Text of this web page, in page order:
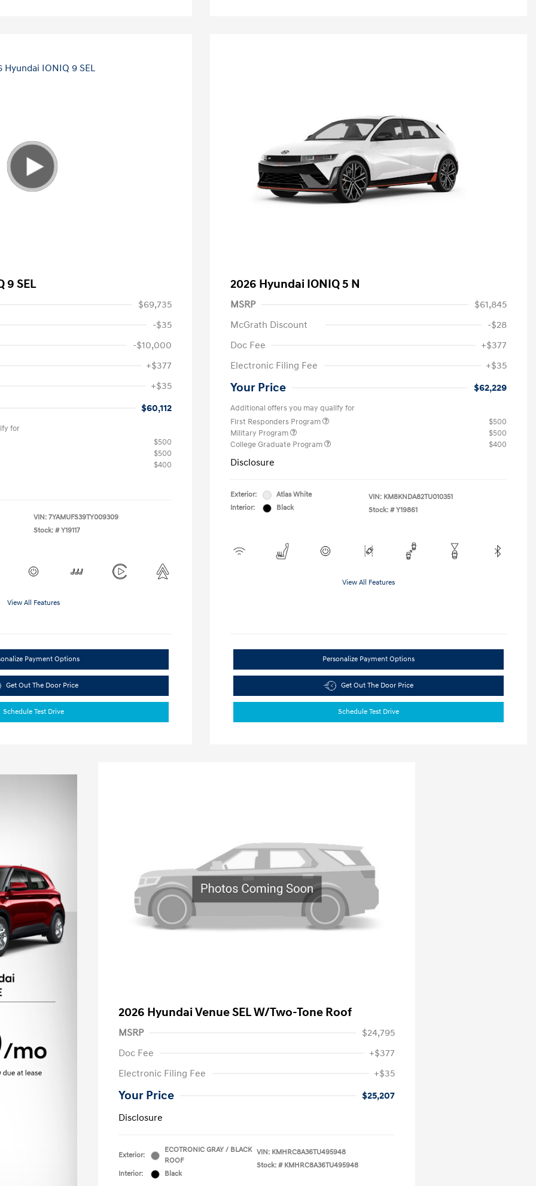
9 SEL
$69,735
-$35
-$10,000
+$377
+$35
$60,112
for
$500
$500
$400
VIN: 7YAMUFS39TY009309
Stock: # Y19117
View All Features
Payment Options
Get Out The Door Price
Schedule Test Drive
2026 Hyundai IONIQ 5 N
MSRP
$61,845
McGrath Discount
-$28
Doc Fee
+$377
Electronic Filing Fee
+$35
Your Price $62,229
Additional offers you may qualify for
First Responders Program
$500
Military Program
$500
College Graduate Program
$400
Disclosure
Exterior:
Atlas White
Interior:
Black
VIN: KM8KNDA82TU010351
Stock: # Y19861
View All Features
Personalize Payment Options
Get Out The Door Price
Schedule Test Drive
2026 Hyundai Venue SEL W/Two-Tone Roof
MSRP
$24,795
Doc Fee
+$377
Electronic Filing Fee
+$35
Your Price
$25,207
Disclosure
Exterior:
ECOTRONIC GRAY / BLACK
ROOF
Interior:
Black
VIN: KMHRC8A36TU495948
Stock: # KMHRC8A36TU495948